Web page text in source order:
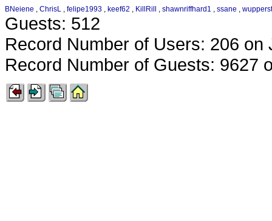
BNeiene , ChrisL , felipe1993 , keef62 , KillRill , shawnriffhard1 , ssane ,
Guests: 512
Record Number of Users: 206 on
Record Number of Guests: 9627